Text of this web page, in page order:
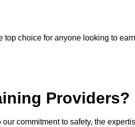
top choice for anyone looking to earn
Providers?
commitment to safety, the